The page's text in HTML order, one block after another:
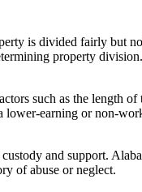
is divided fairly but
property division.
such as the length
lower-earning or non-
and support.
of abuse or neglect.